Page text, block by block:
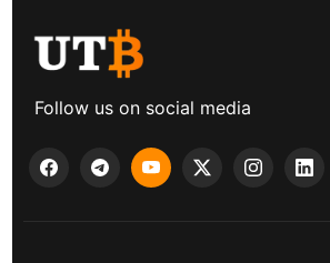
Follow us on social media